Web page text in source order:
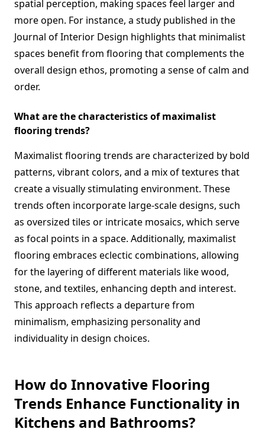
spatial perception, making spaces feel larger and
more open. For instance, a study published in the
Journal of Interior Design highlights that minimalist
spaces benefit from flooring that complements the
overall design ethos, promoting a sense of calm and
order.
What are the characteristics of maximalist
flooring trends?
Maximalist flooring trends are characterized by bold
patterns, vibrant colors, and a mix of textures that
create a visually stimulating environment. These
trends often incorporate large-scale designs, such
as oversized tiles or intricate mosaics, which serve
as focal points in a space. Additionally, maximalist
flooring embraces eclectic combinations, allowing
for the layering of different materials like wood,
stone, and textiles, enhancing depth and interest.
This approach reflects a departure from
minimalism, emphasizing personality and
individuality in design choices.
How do Innovative Flooring
Trends Enhance Functionality in
Kitchens and Bathrooms?